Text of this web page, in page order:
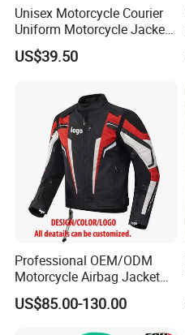
Unisex Motorcycle Courier
Uniform Motorcycle Jacket
Racing Suit All-Season
US$39.50
Professional OEM/ODM
Motorcycle Airbag Jacket
for Racing with CE Protector
Wholesale
US$85.00-130.00